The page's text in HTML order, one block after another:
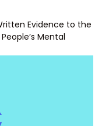
Evidence to the
Mental